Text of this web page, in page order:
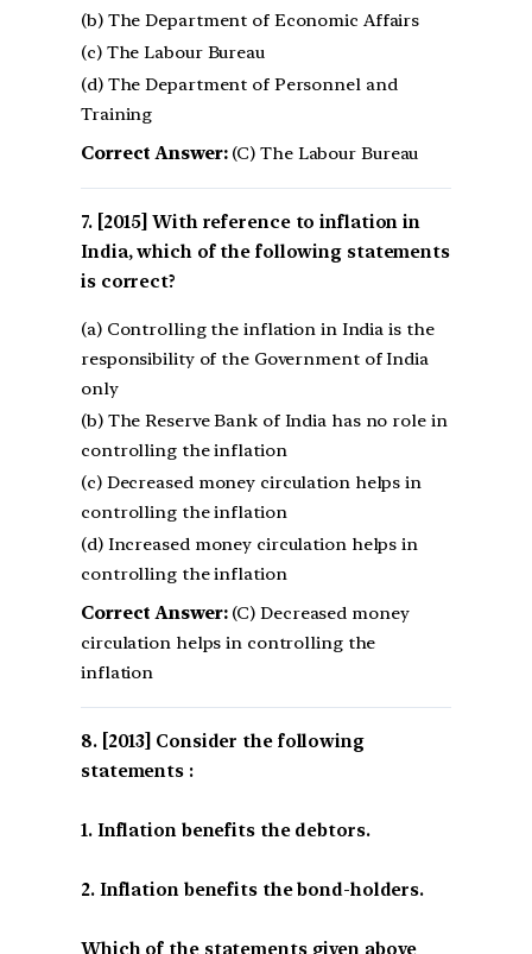
(b) The Department of Economic Affairs
(c) The Labour Bureau
(d) The Department of Personnel and
Training
Correct Answer:(C) The Labour Bureau
[2015] With reference to inflation in
India, which of the following statements
is correct?
(a) Controlling the inflation in India is the
responsibility of the Government of India
only
(b) The Reserve Bank of India has no role in
controlling the inflation
(c) Decreased money circulation helps in
controlling the inflation
(d) Increased money circulation helps in
controlling the inflation
Correct Answer:(C) Decreased money
circulation helps in controlling the
inflation
[2013] Consider the following
statements :
1. Inflation benefits the debtors.
2. Inflation benefits the bond-holders.
Which of the statements given above